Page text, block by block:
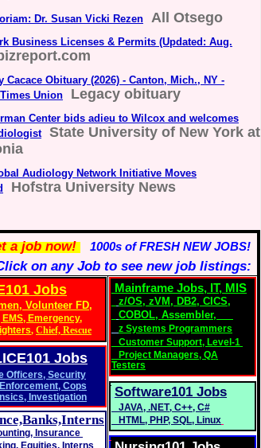
Dr. Susan Vicki Rezen All Otsego
Business Licenses & Permits (Updated: Aug.
Cacace Obituary (2026) - Canton, Mich., NY -
Union
Legacy obituary
Center bids adieu to Wilcox and welcomes
State University of New York at
Audiology Network Initiative Moves
Hofstra University News
a job now! 1000s of FRESH NEW JOBS!
on any Job to see new job listings:
Jobs
Volunteer FD,
EMS, Emergency,
, Chief, Rescue
Jobs
Officers, Security
, Cops
, Investigation
, Insurance
Equities, Interns
Mainframe Jobs, IT, MIS
z/OS, zVM, DB2, CICS,
COBOL, Assembler,
z Systems Programmers
Customer Support, Level-1
Project Managers, QA
Testers
Software101 Jobs
JAVA, .NET, C++, C#
HTML, PHP, SQL, Linux